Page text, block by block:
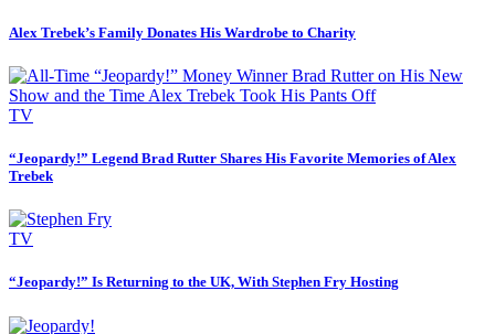
Alex Trebek’s Family Donates His Wardrobe to Charity
TV
“Jeopardy!” Legend Brad Rutter Shares His Favorite Memories of Alex
Trebek
TV
“Jeopardy!” Is Returning to the UK, With Stephen Fry Hosting